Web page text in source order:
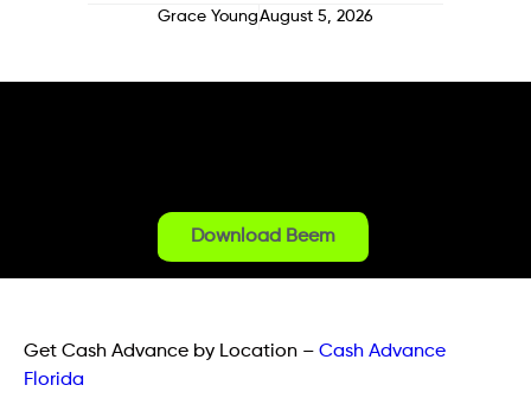
Grace YoungAugust 5, 2026
Download Beem
Get Cash Advance by Location – Cash Advance
Florida